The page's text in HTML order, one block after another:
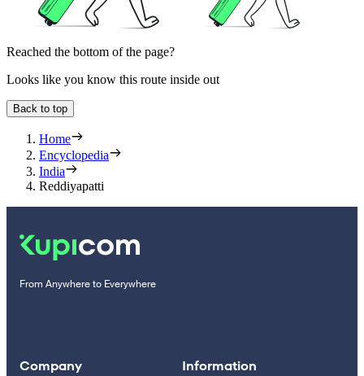
Reached the bottom of the page?
Looks like you know this route inside out
Back to top
Home
Encyclopedia
India
Reddiyapatti
From Anywhere to Everywhere
Company Information